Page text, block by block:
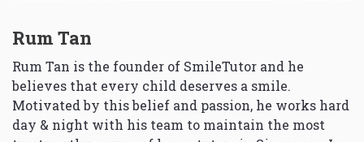
Rum Tan
Rum Tan is the founder of SmileTutor and he
believes that every child deserves a smile.
Motivated by this belief and passion, he works hard
day & night with his team to maintain the most